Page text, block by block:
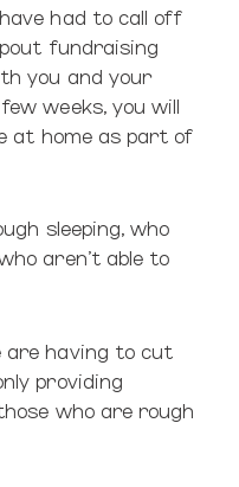
had to call off
fundraising
you and your
weeks, you will
at home as part of
sleeping, who
aren’t able to
are having to cut
providing
who are rough